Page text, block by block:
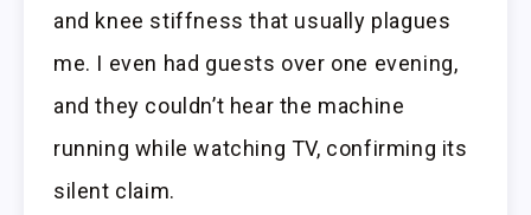
and knee stiffness that usually plagues
me. I even had guests over one evening,
and they couldn’t hear the machine
running while watching TV, confirming its
silent claim.